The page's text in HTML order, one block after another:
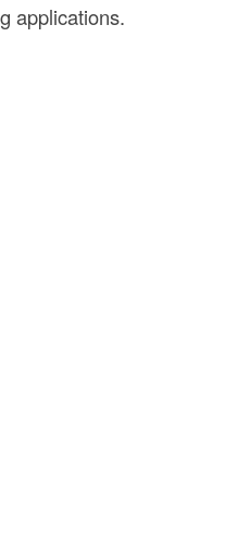
applications.